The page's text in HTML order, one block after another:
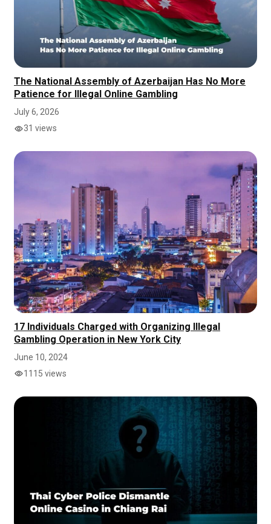
The National Assembly of Azerbaijan Has No More
Patience for Illegal Online Gambling
July 6, 2026
31 views
17 Individuals Charged with Organizing Illegal
Gambling Operation in New York City
June 10, 2024
1115 views